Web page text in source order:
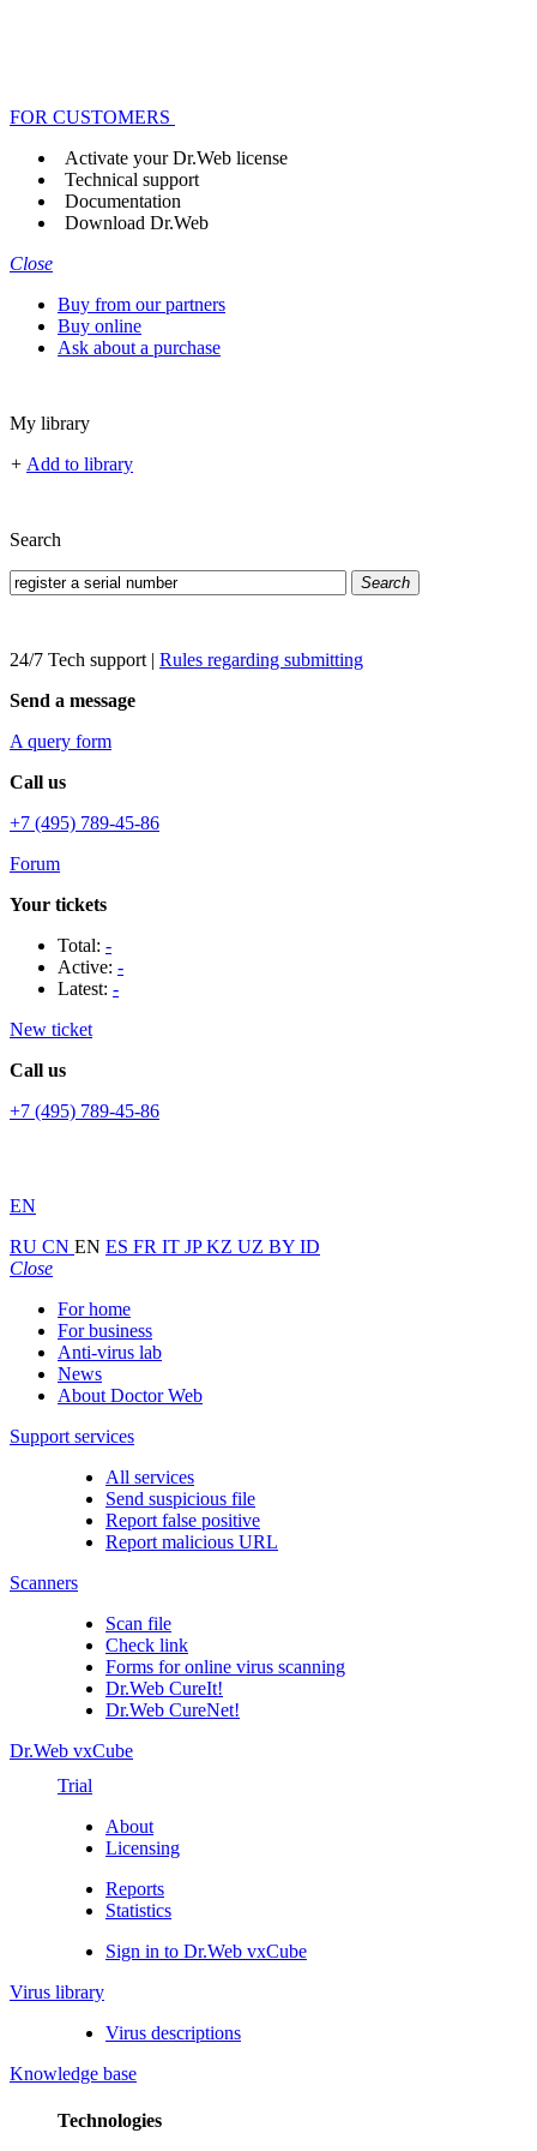
FOR CUSTOMERS
Activate your Dr.Web license
Technical support
Documentation
Download Dr.Web
Close
Buy from our partners
Buy online
Ask about a purchase
My library
+ Add to library
Search
Search
24/7 Tech support | Rules regarding submitting
Send a message
A query form
Call us
+7 (495) 789-45-86
Forum
Your tickets
Total: -
Active: -
Latest: -
New ticket
Call us
+7 (495) 789-45-86
EN
RU CN EN ES FR IT JPKZ UZ BY ID
Close
For home
For business
Anti-virus lab
News
About Doctor Web
Support services
All services
Send suspicious file
Report false positive
Report malicious URL
Scanners
Scan file
Check link
Forms for online virus scanning
Dr.Web CureIt!
Dr.Web CureNet!
Dr.Web vxCube
Trial
About
Licensing
Reports
Statistics
Sign in to Dr.Web vxCube
Virus library
Virus descriptions
Knowledge base
Technologies